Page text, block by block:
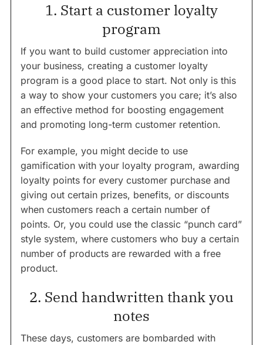
1. Start a customer loyalty
program
If you want to build customer appreciation into
your business, creating a customer loyalty
program is a good place to start. Not only is this
a way to show your customers you care; it’s also
an effective method for boosting engagement
and promoting long-term customer retention.
For example, you might decide to use
gamification with your loyalty program, awarding
loyalty points for every customer purchase and
giving out certain prizes, benefits, or discounts
when customers reach a certain number of
points. Or, you could use the classic “punch card”
style system, where customers who buy a certain
number of products are rewarded with a free
product.
2. Send handwritten thank you
notes
These days, customers are bombarded with